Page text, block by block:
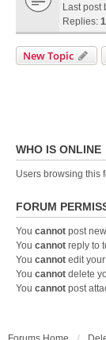
Last post
Replies: 1
New Topic
WHO IS ONLINE
Users browsing this
FORUM
You cannot post
You cannot reply to
You cannot edit
You cannot delete
You cannot post